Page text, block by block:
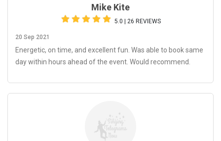
Mike Kite
5.0 | 26 REVIEWS
20 Sep 2021
Energetic, on time, and excellent fun. Was able to book same
day within hours ahead of the event. Would recommend.